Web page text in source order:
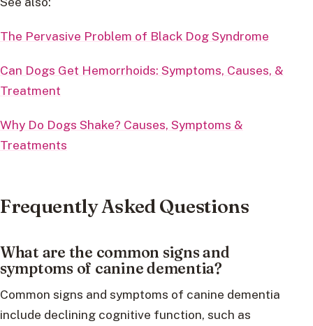
The Pervasive Problem of Black Dog Syndrome
Can Dogs Get Hemorrhoids: Symptoms, Causes, &
Treatment
Why Do Dogs Shake? Causes, Symptoms &
Treatments
Frequently Asked Questions
What are the common signs and
symptoms of canine dementia?
Common signs and symptoms of canine dementia
include declining cognitive function, such as